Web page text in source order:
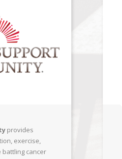
provides
exercise,
cancer